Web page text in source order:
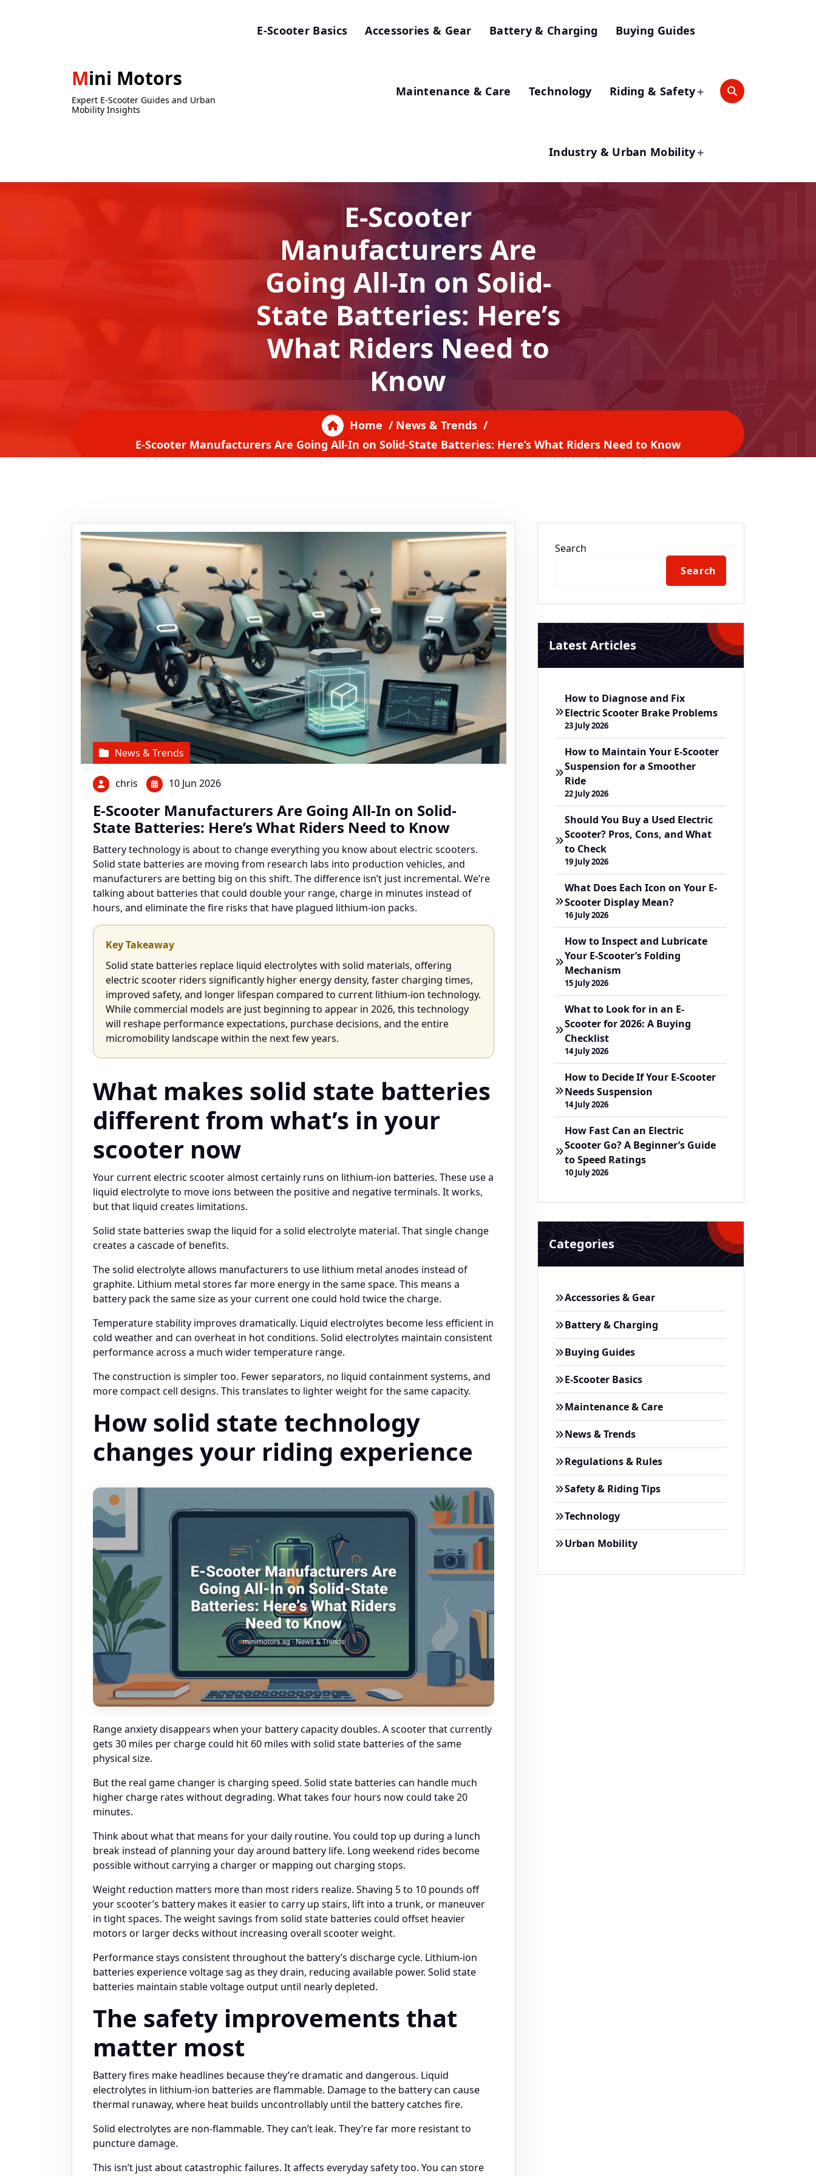
Mini Motors
Expert E-Scooter Guides and Urban
Mobility Insights
E-Scooter Basics Accessories & Gear Battery & Charging Buying Guides
Maintenance & Care Technology Riding & Safety
Industry & Urban Mobility
E-Scooter
Manufacturers Are
Going All-In on Solid-
State Batteries: Here’s
What Riders Need to
Know
Home / News & Trends /
E-Scooter Manufacturers Are Going All-In on Solid-State Batteries: Here’s What Riders Need to Know
News & Trends
chris 10 Jun 2026
E-Scooter Manufacturers Are Going All-In on Solid-
State Batteries: Here’s What Riders Need to Know
Battery technology is about to change everything you know about electric scooters.
Solid state batteries are moving from research labs into production vehicles, and
manufacturers are betting big on this shift. The difference isn’t just incremental. We’re
talking about batteries that could double your range, charge in minutes instead of
hours, and eliminate the fire risks that have plagued lithium-ion packs.
Key Takeaway
Solid state batteries replace liquid electrolytes with solid materials, offering
electric scooter riders significantly higher energy density, faster charging times,
improved safety, and longer lifespan compared to current lithium-ion technology.
While commercial models are just beginning to appear in 2026, this technology
will reshape performance expectations, purchase decisions, and the entire
micromobility landscape within the next few years.
What makes solid state batteries
different from what’s in your
scooter now
Your current electric scooter almost certainly runs on lithium-ion batteries. These use a
liquid electrolyte to move ions between the positive and negative terminals. It works,
but that liquid creates limitations.
Solid state batteries swap the liquid for a solid electrolyte material. That single change
creates a cascade of benefits.
The solid electrolyte allows manufacturers to use lithium metal anodes instead of
graphite. Lithium metal stores far more energy in the same space. This means a
battery pack the same size as your current one could hold twice the charge.
Temperature stability improves dramatically. Liquid electrolytes become less efficient in
cold weather and can overheat in hot conditions. Solid electrolytes maintain consistent
performance across a much wider temperature range.
The construction is simpler too. Fewer separators, no liquid containment systems, and
more compact cell designs. This translates to lighter weight for the same capacity.
How solid state technology
changes your riding experience
Range anxiety disappears when your battery capacity doubles. A scooter that currently
gets 30 miles per charge could hit 60 miles with solid state batteries of the same
physical size.
But the real game changer is charging speed. Solid state batteries can handle much
higher charge rates without degrading. What takes four hours now could take 20
minutes.
Think about what that means for your daily routine. You could top up during a lunch
break instead of planning your day around battery life. Long weekend rides become
possible without carrying a charger or mapping out charging stops.
Weight reduction matters more than most riders realize. Shaving 5 to 10 pounds off
your scooter’s battery makes it easier to carry up stairs, lift into a trunk, or maneuver
in tight spaces. The weight savings from solid state batteries could offset heavier
motors or larger decks without increasing overall scooter weight.
Performance stays consistent throughout the battery’s discharge cycle. Lithium-ion
batteries experience voltage sag as they drain, reducing available power. Solid state
batteries maintain stable voltage output until nearly depleted.
The safety improvements that
matter most
Battery fires make headlines because they’re dramatic and dangerous. Liquid
electrolytes in lithium-ion batteries are flammable. Damage to the battery can cause
thermal runaway, where heat builds uncontrollably until the battery catches fire.
Solid electrolytes are non-flammable. They can’t leak. They’re far more resistant to
puncture damage.
This isn’t just about catastrophic failures. It affects everyday safety too. You can store
Search
Search
Latest Articles
How to Diagnose and Fix
Electric Scooter Brake Problems
23 July 2026
How to Maintain Your E-Scooter
Suspension for a Smoother
Ride
22 July 2026
Should You Buy a Used Electric
Scooter? Pros, Cons, and What
to Check
19 July 2026
What Does Each Icon on Your E-
Scooter Display Mean?
16 July 2026
How to Inspect and Lubricate
Your E-Scooter’s Folding
Mechanism
15 July 2026
What to Look for in an E-
Scooter for 2026: A Buying
Checklist
14 July 2026
How to Decide If Your E-Scooter
Needs Suspension
14 July 2026
How Fast Can an Electric
Scooter Go? A Beginner’s Guide
to Speed Ratings
10 July 2026
Categories
Accessories & Gear
Battery & Charging
Buying Guides
E-Scooter Basics
Maintenance & Care
News & Trends
Regulations & Rules
Safety & Riding Tips
Technology
Urban Mobility